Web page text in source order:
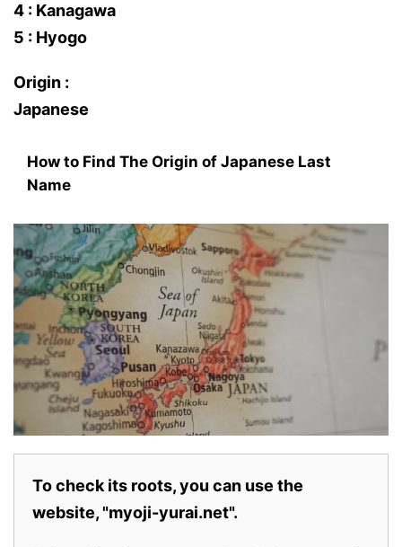
4 : Kanagawa
5 : Hyogo
Origin :
Japanese
How to Find The Origin of Japanese Last
Name
To check its roots, you can use the
website, "myoji-yurai.net".